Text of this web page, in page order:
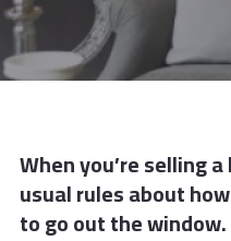
When you’re selling
usual rules about
to go out the window.